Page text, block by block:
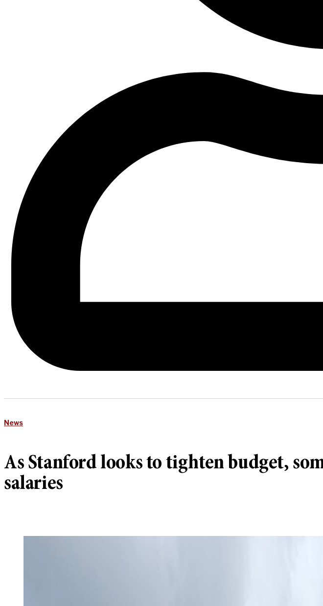
News
As Stanford looks to tighten budget,
salaries